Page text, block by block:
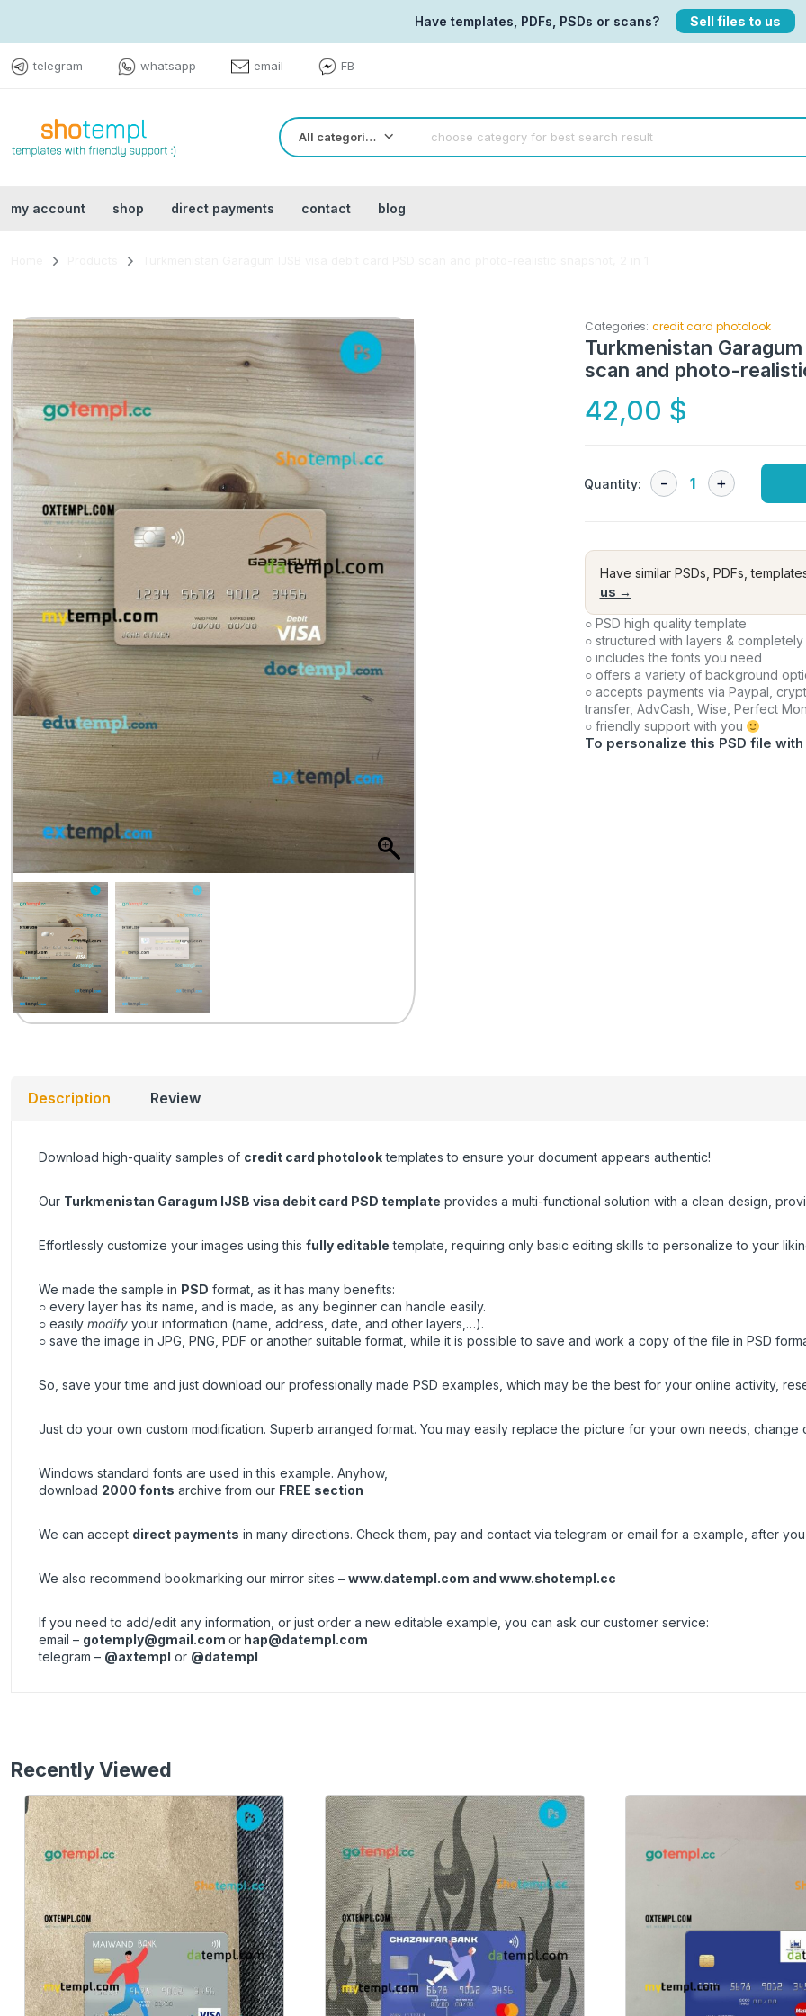
Have templates, PDFs, PSDs or scans? Sell files to us
telegram whatsapp email FB
All categories
my account shop direct payments contact blog
Categories: credit card photolook
Turkmenistan
scan and photo-
42,00 $
Quantity:
Have similar PSDs, PDFs,
us →
○ PSD high quality template
○ structured with layers &
○ includes the fonts you need
○ offers a variety of background
○ accepts payments via Paypal,
transfer, AdvCash, Wise, Perfect
○ friendly support with you
To personalize this PSD file
Description Review
Download high-quality samples of credit card photolooktemplates to ensure your document appears authentic!
Our Turkmenistan Garagum IJSB visa debit card PSD template provides a multi-functional solution with a clean design,
Effortlessly customize your images using this fully editable template, requiring only basic editing skills to personalize to your
We made the sample in PSD format, as it has many benefits:
○ every layer has its name, and is made, as any beginner can handle easily.
○ easily modify your information (name, address, date, and other layers,…).
○ save the image in JPG, PNG, PDF or another suitable format, while it is possible to save and work a copy of the file in PSD
So, save your time and just download our professionally made PSD examples, which may be the best for your online activity,
Just do your own custom modification. Superb arranged format. You may easily replace the picture for your own needs, change
Windows standard fonts are used in this example. Anyhow,
download 2000 fonts archive from our FREE section
We can accept direct payments in many directions. Check them, pay and contact via telegram or email for a example, after
We also recommend bookmarking our mirror sites – www.datempl.com and www.shotempl.cc
If you need to add/edit any information, or just order a new editable example, you can ask our customer service:
email – gotemply@gmail.com or hap@datempl.com
telegram – @axtempl or @datempl
Recently Viewed